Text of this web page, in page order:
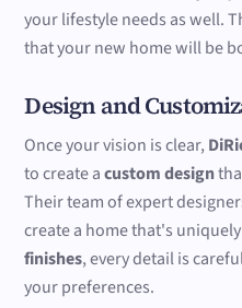
your lifestyle needs as well.
that your new home will be
Design and
Once your vision is clear,
to create acustom design
Their team of expert
create a home that's
finishes, every detail is
your preferences.